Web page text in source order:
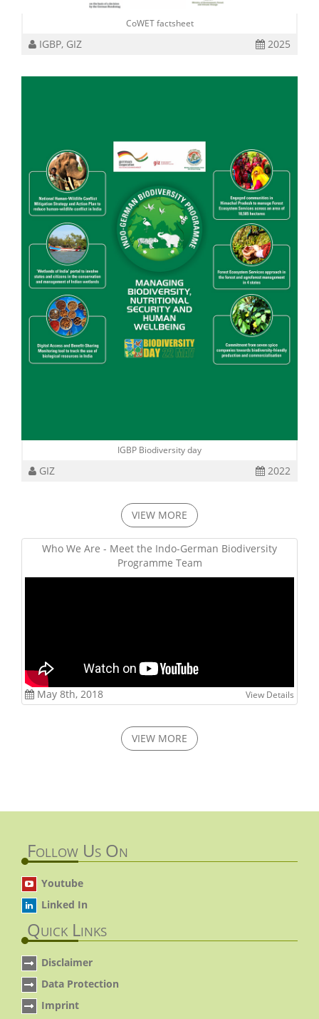
CoWET factsheet
IGBP, GIZ 2025
IGBP Biodiversity day
GIZ 2022
VIEW MORE
Who We Are - Meet the Indo-German Biodiversity
Programme Team
May 8th, 2018 View Details
VIEW MORE
Follow Us On
Youtube
Linked In
Quick Links
Disclaimer
Data Protection
Imprint